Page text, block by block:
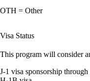
OTH = Other
Visa Status
This program will consider
J-1 visa sponsorship